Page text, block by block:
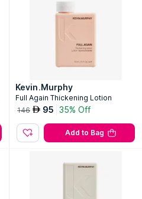
Kevin.Murphy
Full Again Thickening Lotion
146 AED 95 35% Off
Add to Bag